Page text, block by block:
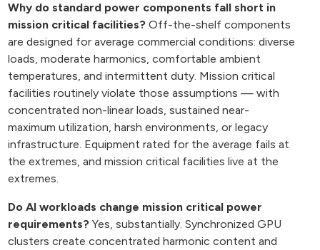
Why do standard power components fall short in
mission critical facilities? Off-the-shelf components
are designed for average commercial conditions: diverse
loads, moderate harmonics, comfortable ambient
temperatures, and intermittent duty. Mission critical
facilities routinely violate those assumptions — with
concentrated non-linear loads, sustained near-
maximum utilization, harsh environments, or legacy
infrastructure. Equipment rated for the average fails at
the extremes, and mission critical facilities live at the
extremes.
Do AI workloads change mission critical power
requirements? Yes, substantially. Synchronized GPU
clusters create concentrated harmonic content and